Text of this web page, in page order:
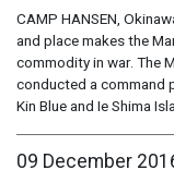
CAMP HANSEN,
and place makes the
commodity in war. The
conducted a command
Kin Blue and Ie Shima
09 December